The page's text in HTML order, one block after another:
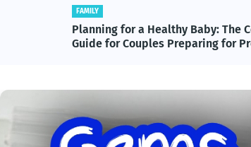
EDUCATION
Adolf Hitler, Nazi Germany, and the
Propaganda: Understanding One